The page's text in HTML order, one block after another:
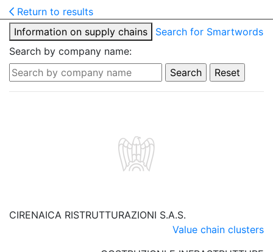
Return to results
Information on supply chains
Search for Smartwords
Search by company name:
CIRENAICA RISTRUTTURAZIONI S.A.S.
Value chain clusters